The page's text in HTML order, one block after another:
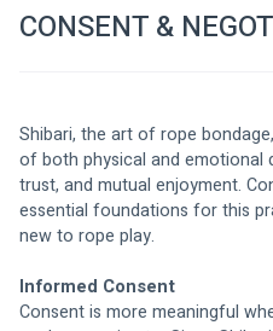
CONSENT &
Shibari, the art of rope
of both physical and emotional
trust, and mutual enjoyment.
essential foundations for this
new to rope play.
Informed Consent
Consent is more meaningful